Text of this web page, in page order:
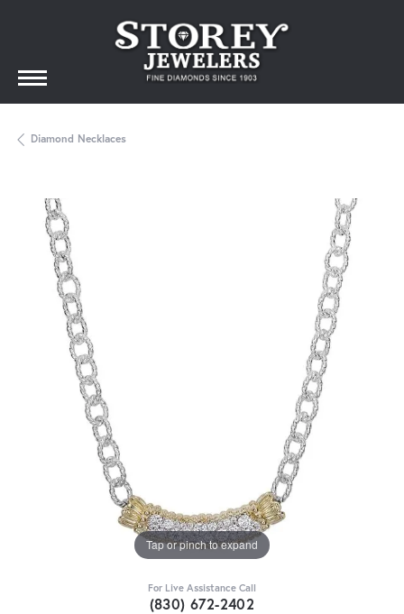
Diamond Necklaces
Tap or pinch to expand
For Live Assistance Call
(830) 672-2402